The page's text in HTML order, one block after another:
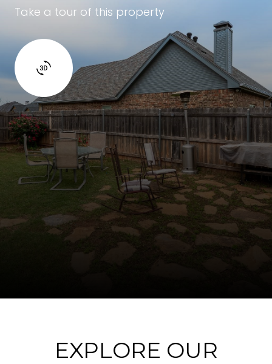
Take a tour of this property
EXPLORE OUR